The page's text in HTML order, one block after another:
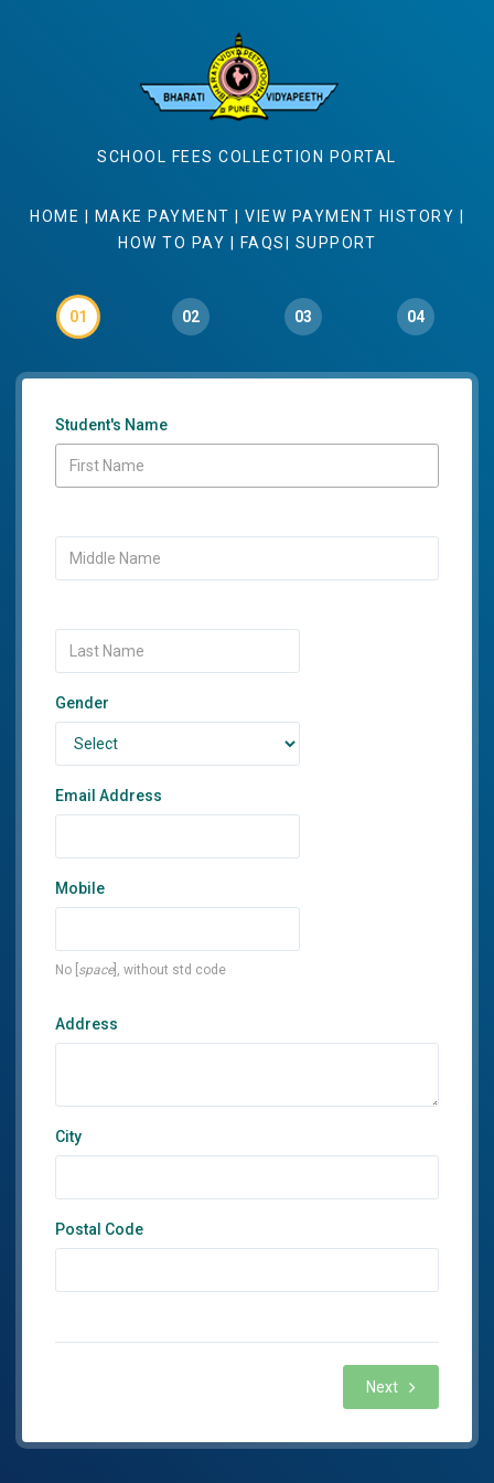
SCHOOL FEES COLLECTION PORTAL
HOME MAKE PAYMENT VIEW PAYMENT HISTORY
HOW TO PAY
FAQS SUPPORT
01 02 03 04
Student's Name
Gender
Email Address
Mobile
No [ space], without std code
Address
City
Postal Code
Next